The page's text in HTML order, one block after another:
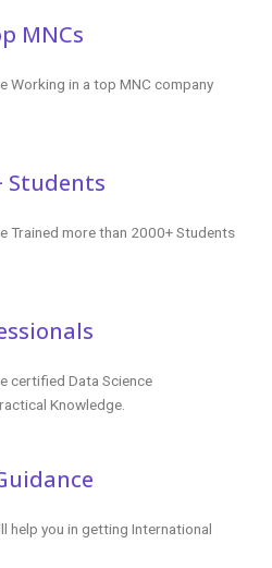
MNCs
Working in a top MNC company
Students
Trained more than 2000+ Students
certified Data Science
Knowledge.
help you in getting International